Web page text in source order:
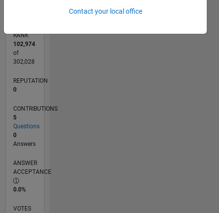
RANK
102,974
of
302,028
REPUTATION
0
CONTRIBUTIONS
5
Questions
0
Answers
ANSWER
ACCEPTANCE
0.0%
VOTES
Contact your local office